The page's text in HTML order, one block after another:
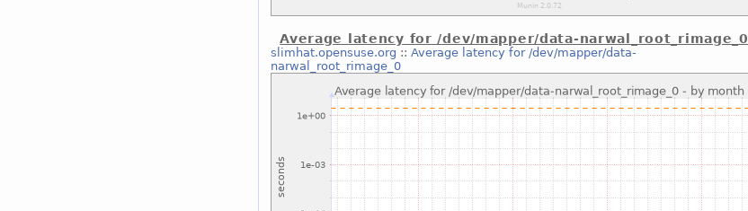
Average latency for /dev/mapper/data-narwal_root_rimage_0
slimhat.opensuse.org ::Average latency for /dev/mapper/data-
narwal_root_rimage_0